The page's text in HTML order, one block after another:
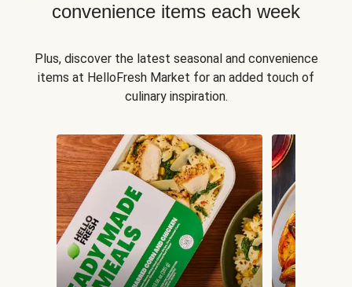
convenience items each week
Plus, discover the latest seasonal and convenience
items at HelloFresh Market for an added touch of
culinary inspiration.